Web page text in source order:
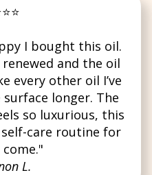
I bought this oil.
and the oil
every other oil I’ve
longer. The
so luxurious, this
care routine for
L.